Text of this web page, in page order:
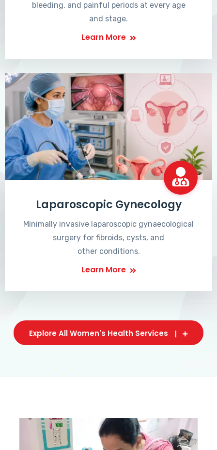
bleeding, and painful periods at every age
and stage.
Learn More
Laparoscopic Gynecology
Minimally invasive laparoscopic gynaecological
surgery for fibroids, cysts, and
other conditions.
Learn More
Explore All Women's Health Services